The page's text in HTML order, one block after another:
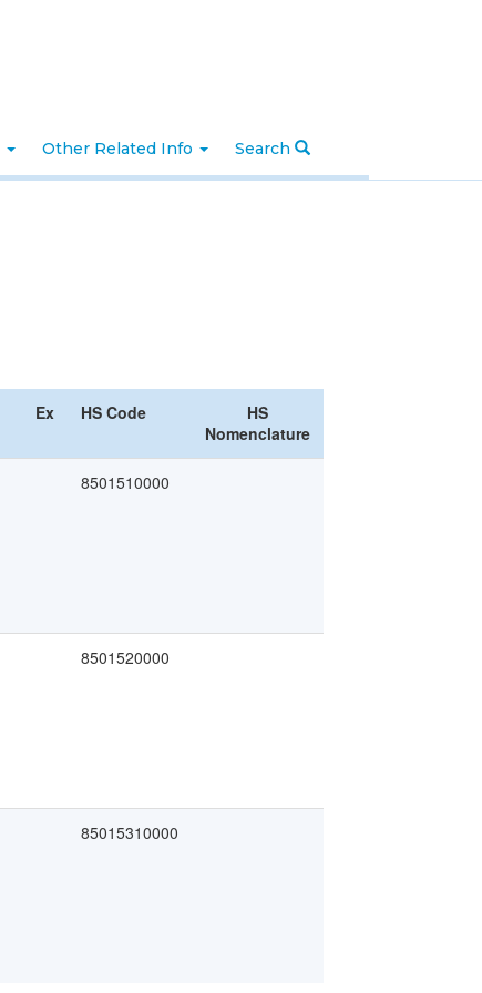
Other Related Info Search
Ex HS Code
HS
Nomenclature
8501510000
8501520000
85015310000